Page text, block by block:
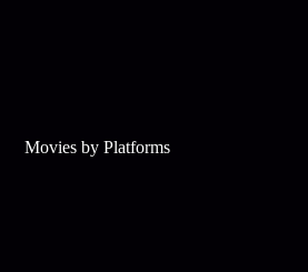
Movies by Platforms